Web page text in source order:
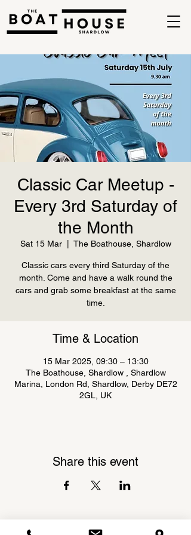
Classic Car Meetup -
Every 3rd Saturday of
the Month
Sat 15 Mar
  |
The Boathouse, Shardlow
Classic cars every third Saturday of the
month. Come and have a walk round the
cars and grab some breakfast at the same
Time & Location
15 Mar 2025, 09:30 – 13:30
The Boathouse, Shardlow , Shardlow
Marina, London Rd, Shardlow, Derby DE72
2GL, UK
Share this event